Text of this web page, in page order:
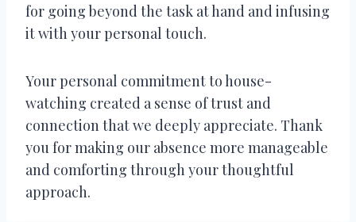
for going beyond the task at hand and infusing
it with your personal touch.
Your personal commitment to house-
watching created a sense of trust and
connection that we deeply appreciate. Thank
you for making our absence more manageable
and comforting through your thoughtful
approach.